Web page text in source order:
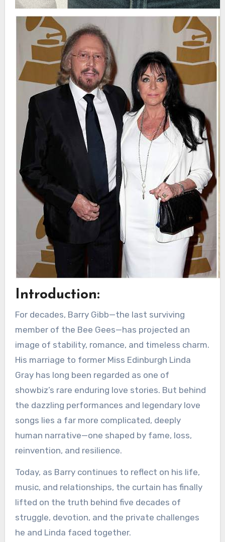
Introduction:
For decades, Barry Gibb—the last surviving
member of the Bee Gees—has projected an
image of stability, romance, and timeless charm.
His marriage to former Miss Edinburgh Linda
Gray has long been regarded as one of
showbiz’s rare enduring love stories. But behind
the dazzling performances and legendary love
songs lies a far more complicated, deeply
human narrative—one shaped by fame, loss,
reinvention, and resilience.
Today, as Barry continues to reflect on his life,
music, and relationships, the curtain has finally
lifted on the truth behind five decades of
struggle, devotion, and the private challenges
he and Linda faced together.